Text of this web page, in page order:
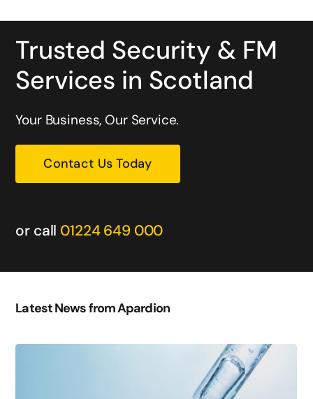
Trusted Security & FM
Services in Scotland
Your Business, Our Service.
Contact Us Today
or call 01224 649 000
Latest News from Apardion